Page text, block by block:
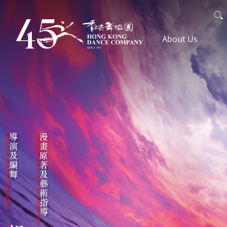
main
主導覽en
About Us
The Company
Awards
Artistic Team